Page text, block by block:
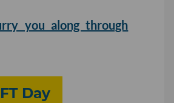
you along through
Day